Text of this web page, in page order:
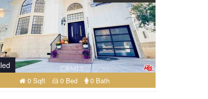
0 Sqft 0 Bed 0 Bath